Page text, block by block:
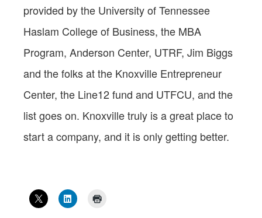
provided by the University of Tennessee
Haslam College of Business, the MBA
Program, Anderson Center, UTRF, Jim Biggs
and the folks at the Knoxville Entrepreneur
Center, the Line12 fund and UTFCU, and the
list goes on. Knoxville truly is a great place to
start a company, and it is only getting better.